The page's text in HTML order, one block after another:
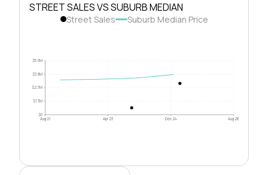
STREET SALES VS SUBURB MEDIAN
Street Sales Suburb Median Price
$0
$1.3M
$2.5M
$3.8M
$5.0M
Aug 21 Apr 23 Dec 24 Aug 26